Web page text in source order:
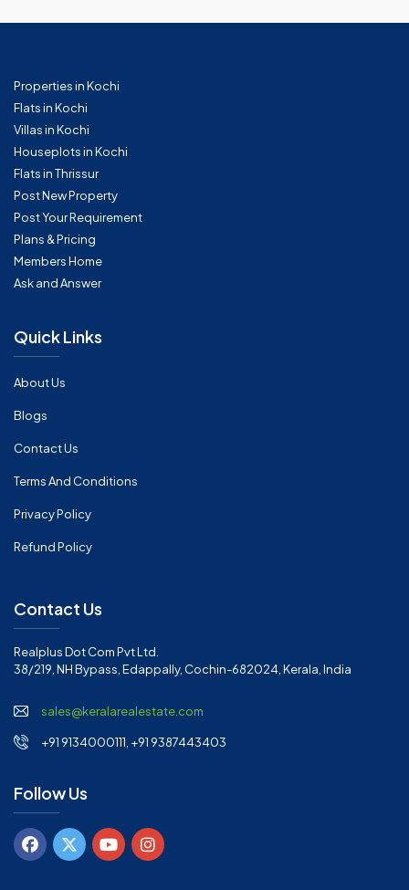
Properties in Kochi
Flats in Kochi
Villas in Kochi
Houseplots in Kochi
Flats in Thrissur
Post New Property
Post Your Requirement
Plans & Pricing
Members Home
Ask and Answer
Quick Links
About Us
Blogs
Contact Us
Terms And Conditions
Privacy Policy
Refund Policy
Contact Us
Realplus Dot Com Pvt Ltd.
38/219, NH Bypass, Edappally, Cochin-682024, Kerala, India
sales@keralarealestate.com
+91 9134000111, +91 9387443403
Follow Us